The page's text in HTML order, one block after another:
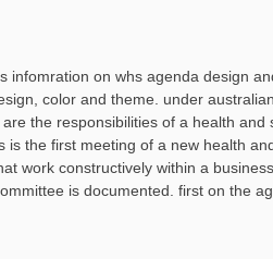
on whs agenda design
color and theme. under
the responsibilities of a health and
the first meeting of a new health
work constructively within a
is documented. first on the